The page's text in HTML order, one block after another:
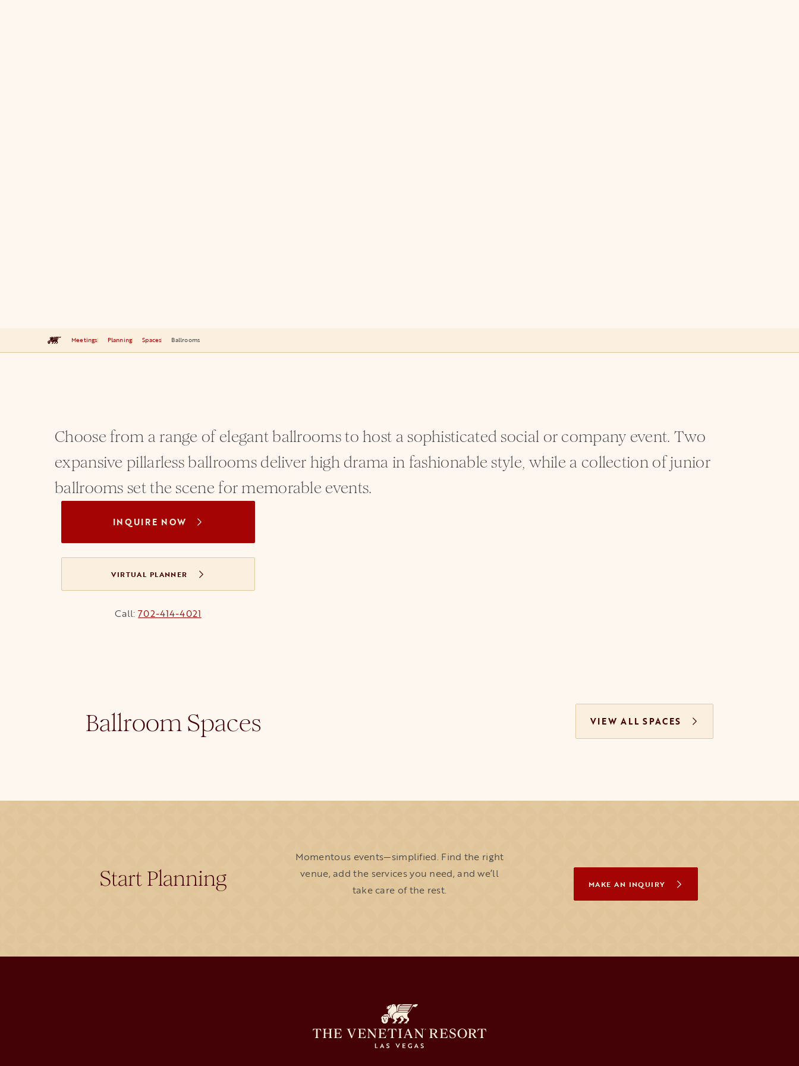
Meetings Planning Spaces Ballrooms
Choose from a range of elegant ballrooms to host a sophisticated social or company event. Two
expansive pillarless ballrooms deliver high drama in fashionable style, while a collection of junior
ballrooms set the scene for memorable events.
INQUIRE NOW
VIRTUAL PLANNER
Call:702-414-4021
Ballroom Spaces VIEW ALL SPACES
Start Planning
Momentous events—simplified. Find the right
venue, add the services you need, and we’ll
take care of the rest.
MAKE AN INQUIRY